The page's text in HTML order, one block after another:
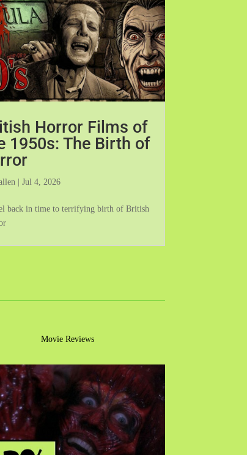
Horror Films of
1950s: The Birth of
Jul 4, 2026
back in time to terrifying birth of British
Movie Reviews